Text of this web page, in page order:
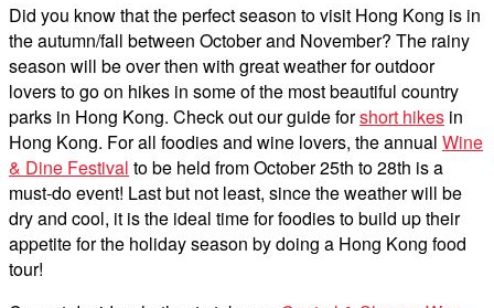
Did you know that the perfect season to visit Hong Kong is in
the autumn/fall between October and November? The rainy
season will be over then with great weather for outdoor
lovers to go on hikes in some of the most beautiful country
parks in Hong Kong. Check out our guide forshort hikes in
Hong Kong. For all foodies and wine lovers, the annual Wine
& Dine Festival to be held from October 25th to 28th is a
must-do event! Last but not least, since the weather will be
dry and cool, it is the ideal time for foodies to build up their
appetite for the holiday season by doing a Hong Kong food
tour!